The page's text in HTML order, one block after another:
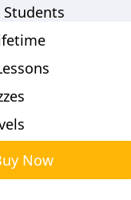
Students
Now